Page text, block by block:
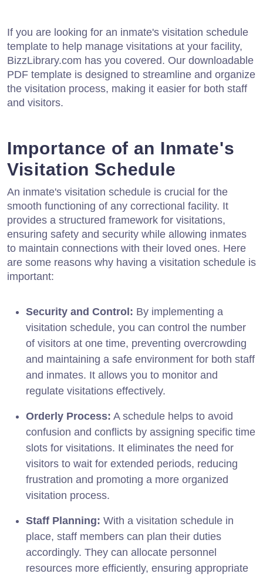
If you are looking for an inmate's visitation schedule
template to help manage visitations at your facility,
BizzLibrary.com has you covered. Our downloadable
PDF template is designed to streamline and organize
the visitation process, making it easier for both staff
and visitors.
Importance of an Inmate's
Visitation Schedule
An inmate's visitation schedule is crucial for the
smooth functioning of any correctional facility. It
provides a structured framework for visitations,
ensuring safety and security while allowing inmates
to maintain connections with their loved ones. Here
are some reasons why having a visitation schedule is
important:
Security and Control: By implementing a
visitation schedule, you can control the number
of visitors at one time, preventing overcrowding
and maintaining a safe environment for both staff
and inmates. It allows you to monitor and
regulate visitations effectively.
Orderly Process: A schedule helps to avoid
confusion and conflicts by assigning specific time
slots for visitations. It eliminates the need for
visitors to wait for extended periods, reducing
frustration and promoting a more organized
visitation process.
Staff Planning: With a visitation schedule in
place, staff members can plan their duties
accordingly. They can allocate personnel
resources more efficiently, ensuring appropriate